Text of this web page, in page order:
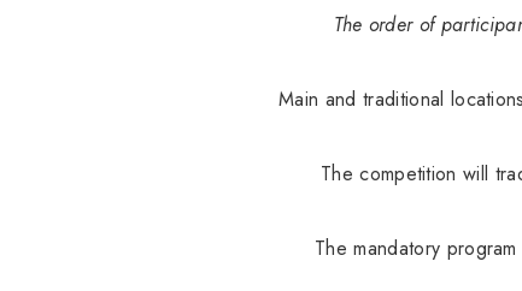
The order of
Main and traditional
The competition will
The mandatory